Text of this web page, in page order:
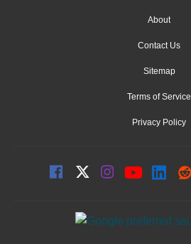
About
Contact Us
Sitemap
Terms of Service
Privacy Policy